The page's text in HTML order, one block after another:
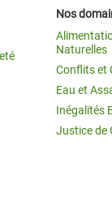
Nos
Naturelles
Conflits et
Eau et
Inégalités
Justice de